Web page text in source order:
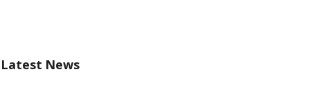
Latest News